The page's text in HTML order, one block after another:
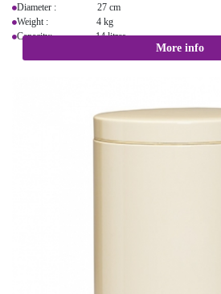
Diameter : 27 cm
Weight : 4 kg
Capacity: 14 litres
More info